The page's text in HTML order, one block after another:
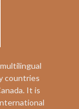
countries
It is